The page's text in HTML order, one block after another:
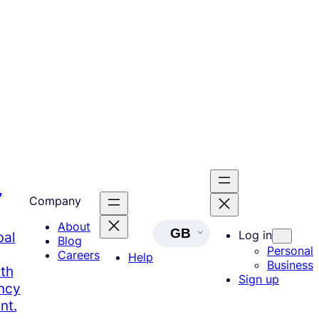
Company
About
Blog
Careers
Help
GB
Log in
Personal
Business
Sign up